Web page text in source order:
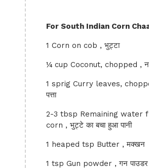
For South Indian Corn
1 Corn on cob , भुट्टा
¼ cup Coconut, chopped ,
1 sprig Curry leaves,
पत्ता
2-3 tbsp Remaining water
corn , भुट्टे का बचा हुआ पानी
1 heaped tsp Butter , मक्खन
1 tsp Gun powder , गन पाउडर